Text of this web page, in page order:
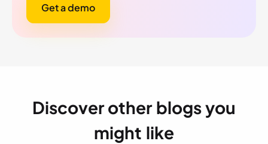
Get a demo
Discover other blogs you
might like